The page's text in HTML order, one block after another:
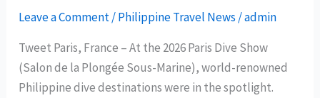
Leave a Comment/Philippine Travel News /admin
Tweet Paris, France – At the 2026 Paris Dive Show
(Salon de la Plongée Sous-Marine), world-renowned
Philippine dive destinations were in the spotlight.